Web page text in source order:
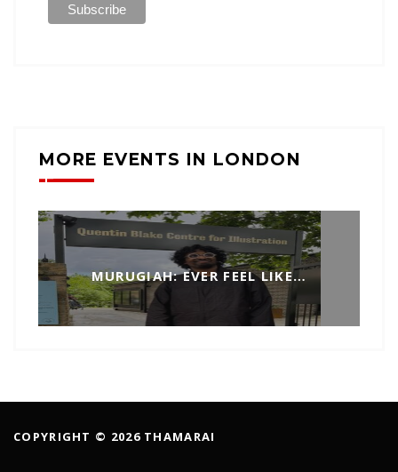
MORE EVENTS IN LONDON
MURUGIAH: EVER FEEL LIKE…
COPYRIGHT © 2026 THAMARAI